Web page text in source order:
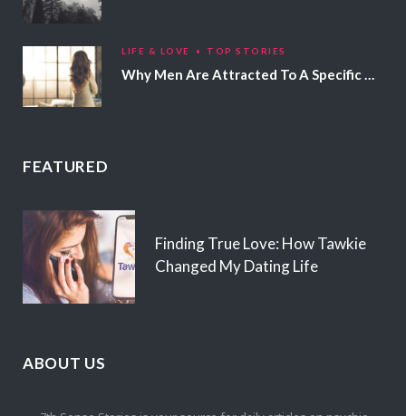
LIFE & LOVE TOP STORIES
Why Men Are Attracted To A Specific Hair Color
FEATURED
Finding True Love: How Tawkie
Changed My Dating Life
ABOUT US